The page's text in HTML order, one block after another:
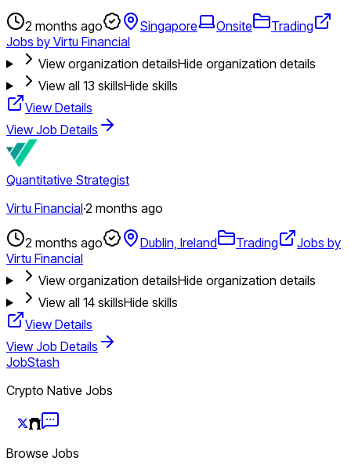
2 months ago Singapore Onsite
Trading
Jobs by Virtu Financial
View organization detailsHide organization details
View all 13 skillsHide skills
View Details
View Job Details
Quantitative Strategist
Virtu Financial·2 months ago
2 months ago Dublin, Ireland Trading
Jobs by
Virtu Financial
View organization detailsHide organization details
View all 14skillsHide skills
View Details
View Job Details
JobStash
Crypto Native Jobs
Browse Jobs